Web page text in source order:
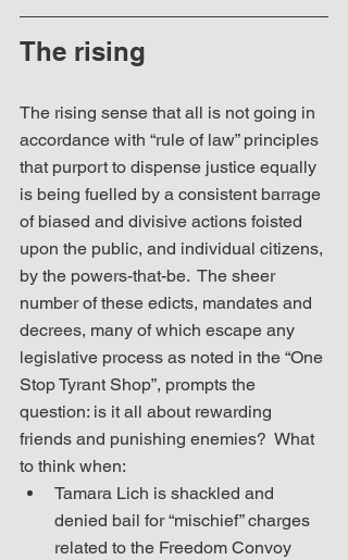
The rising
The rising sense that all is not going in
accordance with “rule of law” principles
that purport to dispense justice equally
is being fuelled by a consistent barrage
of biased and divisive actions foisted
upon the public, and individual citizens,
by the powers-that-be.  The sheer
number of these edicts, mandates and
decrees, many of which escape any
legislative process as noted in the “One
Stop Tyrant Shop”, prompts the
question: is it all about rewarding
friends and punishing enemies?  What
to think when:
Tamara Lich is shackled and
denied bail for “mischief” charges
related to the Freedom Convoy